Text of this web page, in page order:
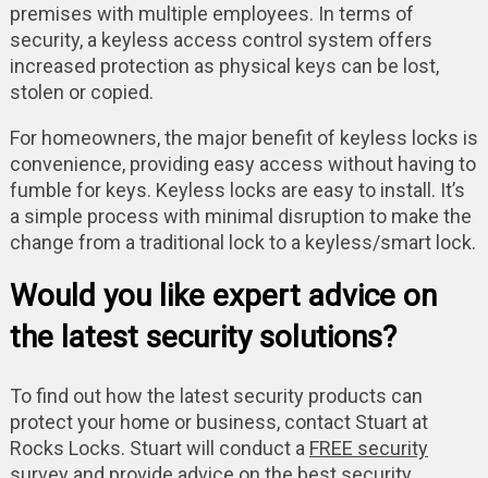
premises with multiple employees. In terms of
security, a keyless access control system offers
increased protection as physical keys can be lost,
stolen or copied.
For homeowners, the major benefit of keyless locks is
convenience, providing easy access without having to
fumble for keys. Keyless locks are easy to install. It’s
a simple process with minimal disruption to make the
change from a traditional lock to a keyless/smart lock.
Would you like expert advice on
the latest security solutions?
To find out how the latest security products can
protect your home or business, contact Stuart at
Rocks Locks. Stuart will conduct a FREE security